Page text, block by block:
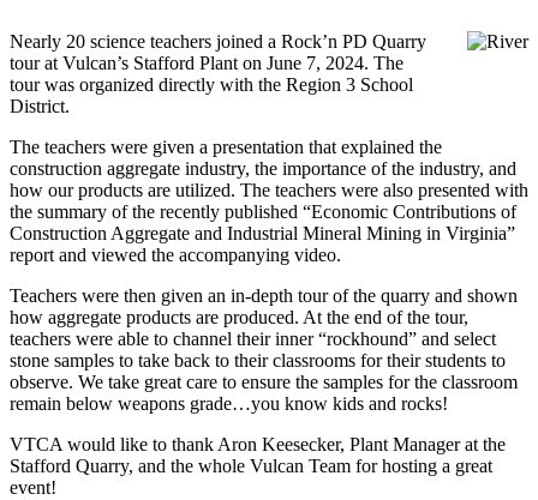
Nearly 20 science teachers joined a Rock’n PD Quarry
tour at Vulcan’s Stafford Plant on June 7, 2024. The
tour was organized directly with the Region 3 School
District.
The teachers were given a presentation that explained the
construction aggregate industry, the importance of the industry, and
how our products are utilized. The teachers were also presented with
the summary of the recently published “Economic Contributions of
Construction Aggregate and Industrial Mineral Mining in Virginia”
report and viewed the accompanying video.
Teachers were then given an in-depth tour of the quarry and shown
how aggregate products are produced. At the end of the tour,
teachers were able to channel their inner “rockhound” and select
stone samples to take back to their classrooms for their students to
observe. We take great care to ensure the samples for the classroom
remain below weapons grade…you know kids and rocks!
VTCA would like to thank Aron Keesecker, Plant Manager at the
Stafford Quarry, and the whole Vulcan Team for hosting a great
event!